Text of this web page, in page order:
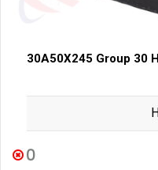
30A50X245 Group 30
0